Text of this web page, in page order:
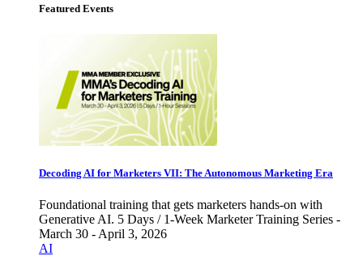
Featured Events
Decoding AI for Marketers VII: The Autonomous Marketing Era
Foundational training that gets marketers hands-on with
Generative AI. 5 Days / 1-Week Marketer Training Series -
March 30 - April 3, 2026
AI